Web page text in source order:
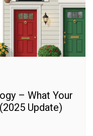
– What Your
Update)